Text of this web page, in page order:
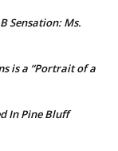
Sensation: Ms.
is a “Portrait of a
In Pine Bluff